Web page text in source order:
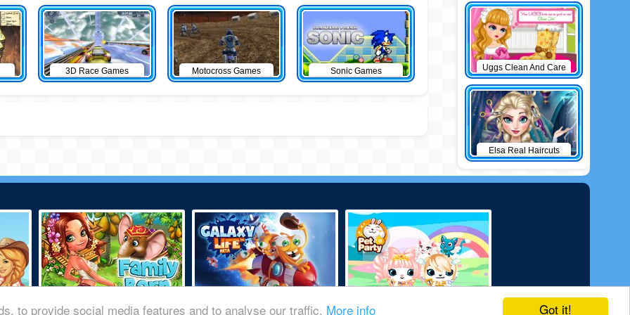
Got it!
to provide social media features and to analyse our traffic. More info
3D Race Games Motocross Games Sonic Games Uggs Clean And Care
Elsa Real Haircuts